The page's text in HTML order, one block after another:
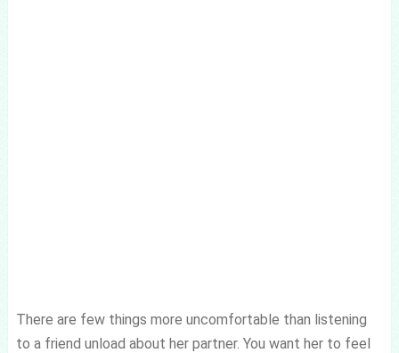
There are few things more uncomfortable than listening
to a friend unload about her partner. You want her to feel